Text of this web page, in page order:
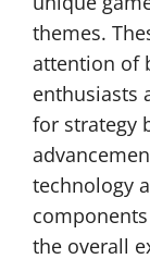
themes.
attention of
enthusiasts
for strategy
technology
the overall